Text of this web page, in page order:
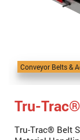
Conveyor Belts &
Tru-
Tru-Trac® Belt